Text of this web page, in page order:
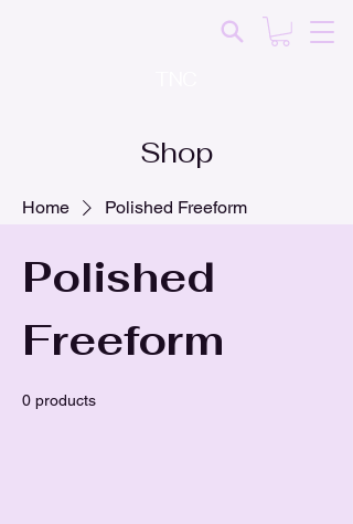
Shop
Home Polished Freeform
Polished
Freeform
0 products